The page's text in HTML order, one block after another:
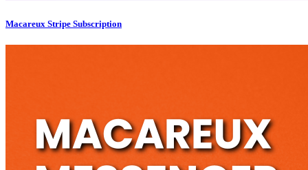
Macareux Stripe Subscription